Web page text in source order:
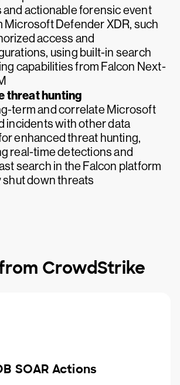
and actionable forensic event
Microsoft Defender XDR, such
access and
using built-in search
capabilities from Falcon Next-
threat hunting
term and correlate Microsoft
incidents with other data
enhanced threat hunting,
real-time detections and
search in the Falcon platform
shut down threats
CrowdStrike
SOAR Actions